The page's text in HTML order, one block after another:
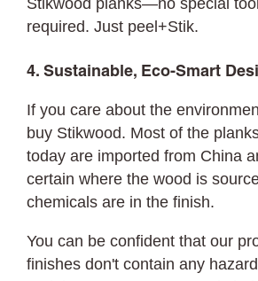
Stikwood planks—no special
required. Just peel+Stik.
4. Sustainable, Eco-Smart
If you care about the
buy Stikwood. Most of the
today are imported from China
certain where the wood is
chemicals are in the finish.
You can be confident that our
finishes don't contain any